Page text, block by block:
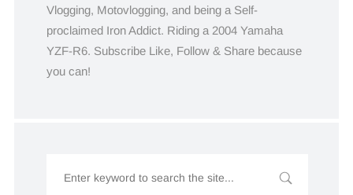
Vlogging, Motovlogging, and being a Self-
proclaimed Iron Addict. Riding a 2004 Yamaha
YZF-R6. Subscribe Like, Follow & Share because
you can!